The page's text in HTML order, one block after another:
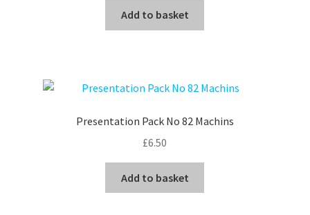
Add to basket
Presentation Pack No 82 Machins
£6.50
Add to basket